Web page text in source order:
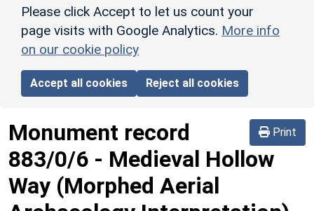
Please click Accept to let us count your
page visits with Google Analytics. More info
on our cookie policy
Accept all cookies Reject all cookies
Print
Monument record
883/0/6 - Medieval Hollow
Way (Morphed Aerial